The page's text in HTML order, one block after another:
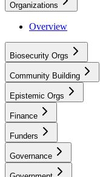
Organizations
Overview
Biosecurity Orgs
Community Building
Epistemic Orgs
Finance
Funders
Governance